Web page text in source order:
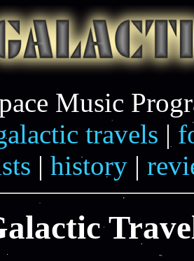
Music
travels |
| history |